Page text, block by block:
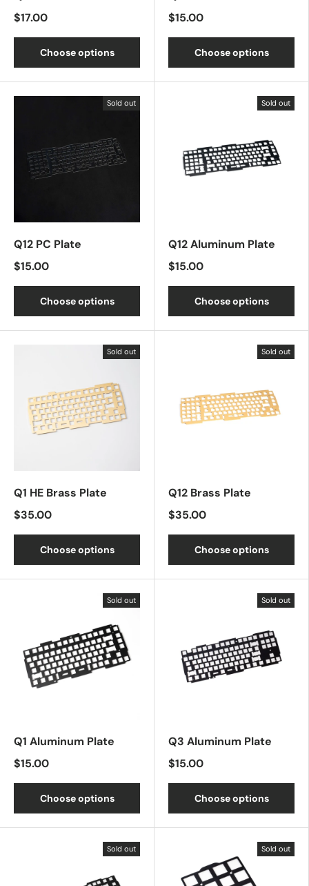
$17.00
Choose options
$15.00
Choose options
Sold out
Q12 PC Plate
$15.00
Choose options
Sold out
Q12 Aluminum Plate
$15.00
Choose options
Sold out
Q1 HE Brass Plate
$35.00
Choose options
Sold out
Q12 Brass Plate
$35.00
Choose options
Sold out
Q1 Aluminum Plate
$15.00
Choose options
Sold out
Q3 Aluminum Plate
$15.00
Choose options
Sold out Sold out